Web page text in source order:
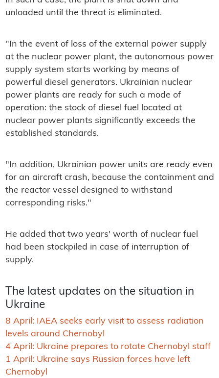
unloaded until the threat is eliminated.
"In the event of loss of the external power supply
at the nuclear power plant, the autonomous power
supply system starts working by means of
powerful diesel generators. Ukrainian nuclear
power plants are ready for such a mode of
operation: the stock of diesel fuel located at
nuclear power plants significantly exceeds the
established standards.
"In addition, Ukrainian power units are ready even
for an aircraft crash, because the containment and
the reactor vessel designed to withstand
corresponding risks."
He added that two years' worth of nuclear fuel
had been stockpiled in case of interruption of
supply.
The latest updates on the situation in
Ukraine
8 April: IAEA seeks early visit to assess radiation
levels around Chernobyl
4 April: Ukraine prepares to rotate Chernobyl staff
1 April: Ukraine says Russian forces have left
Chernobyl